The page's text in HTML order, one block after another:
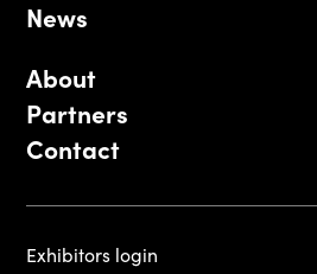
News
About
Partners
Contact
Exhibitors login